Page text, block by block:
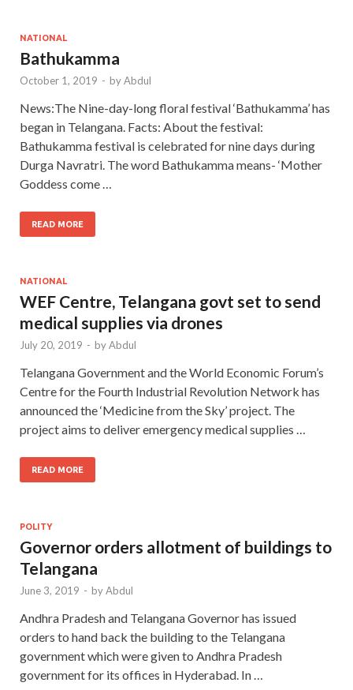
NATIONAL
Bathukamma
October 1, 2019 - byAbdul
News:The Nine-day-long floral festival ‘Bathukamma’ has
began in Telangana. Facts: About the festival:
Bathukamma festival is celebrated for nine days during
Durga Navratri. The word Bathukamma means- ‘Mother
Goddess come …
READ MORE
NATIONAL
WEF Centre, Telangana govt set to send
medical supplies via drones
July 20, 2019 - byAbdul
Telangana Government and the World Economic Forum’s
Centre for the Fourth Industrial Revolution Network has
announced the ‘Medicine from the Sky’ project. The
project aims to deliver emergency medical supplies …
READ MORE
POLITY
Governor orders allotment of buildings to
Telangana
June 3, 2019 - byAbdul
Andhra Pradesh and Telangana Governor has issued
orders to hand back the building to the Telangana
government which were given to Andhra Pradesh
government for its offices in Hyderabad. In …